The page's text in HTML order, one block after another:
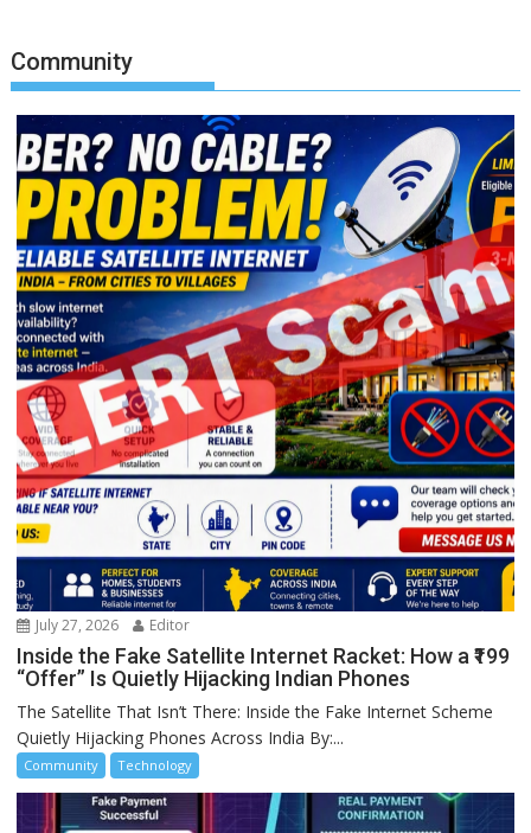
Community
July 27, 2026 Editor
Inside the Fake Satellite Internet Racket: How a ₹199
“Offer” Is Quietly Hijacking Indian Phones
The Satellite That Isn’t There: Inside the Fake Internet Scheme
Quietly Hijacking Phones Across India By:...
Community Technology